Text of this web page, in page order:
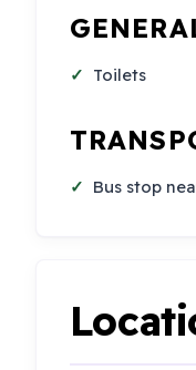
Toilets
Bus stop